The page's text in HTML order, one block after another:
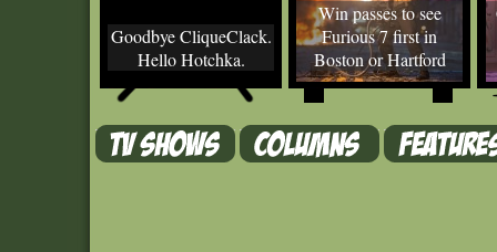
Goodbye CliqueClack.
Hello Hotchka.
Win passes to see
Furious 7 first in
Boston or Hartford